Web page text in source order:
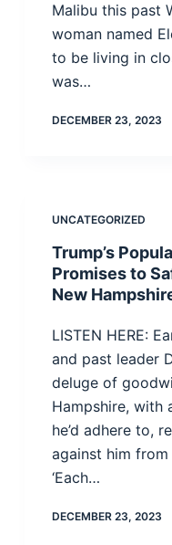
Malibu this past
woman named
to be living in
was…
DECEMBER 23, 2023
UNCATEGORIZED
Trump’s
Promises to
New
LISTEN HERE:
and past leader
deluge of
Hampshire, with
he’d adhere to,
against him
‘Each…
DECEMBER 23, 2023